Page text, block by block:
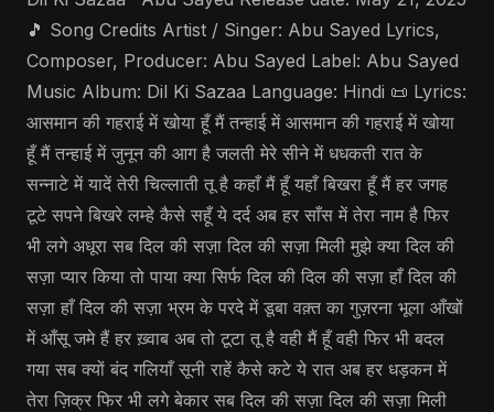
🎵 Song Credits Artist / Singer: Abu Sayed Lyrics,
Composer, Producer: Abu Sayed Label: Abu Sayed
Music Album: Dil Ki Sazaa Language: Hindi 📜 Lyrics:
आसमान की गहराई में खोया हूँ मैं तन्हाई में आसमान की गहराई में खोया
हूँ मैं तन्हाई में जुनून की आग है जलती मेरे सीने में धधकती रात के
सन्नाटे में यादें तेरी चिल्लाती तू है कहाँ मैं हूँ यहाँ बिखरा हूँ मैं हर जगह
टूटे सपने बिखरे लम्हे कैसे सहूँ ये दर्द अब हर साँस में तेरा नाम है फिर
भी लगे अधूरा सब दिल की सज़ा दिल की सज़ा मिली मुझे क्या दिल की
सज़ा प्यार किया तो पाया क्या सिर्फ दिल की दिल की सज़ा हाँ दिल की
सज़ा हाँ दिल की सज़ा भ्रम के परदे में डूबा वक़्त का गुज़रना भूला आँखों
में आँसू जमे हैं हर ख़्वाब अब तो टूटा तू है वही मैं हूँ वही फिर भी बदल
गया सब क्यों बंद गलियाँ सूनी राहें कैसे कटे ये रात अब हर धड़कन में
तेरा ज़िक्र फिर भी लगे बेकार सब दिल की सज़ा दिल की सज़ा मिली